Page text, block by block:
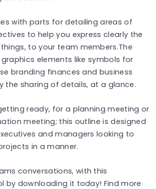
with parts for detailing areas of
to help you express clearly the
to your team members.The
elements like symbols for
branding finances and business
the sharing of details, at a glance.
ready, for a planning meeting or
meeting; this outline is designed
and managers looking to
in a manner.
conversations, with this
by downloading it today! Find more